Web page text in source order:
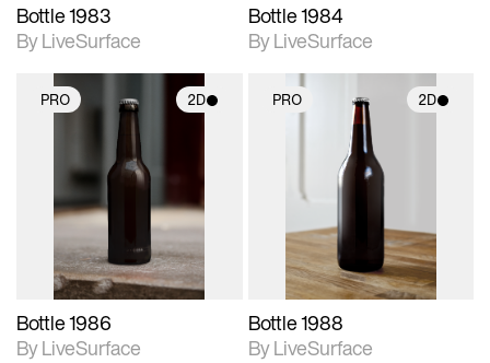
Bottle 1983
By LiveSurface
Bottle 1984
By LiveSurface
PRO 2D
2D scene with
photographic details.
Includes support for
materials and lighting.
Bottle 1986
By LiveSurface
PRO 2D
2D scene with
photographic details.
Includes support for
materials and lighting.
Bottle 1988
By LiveSurface